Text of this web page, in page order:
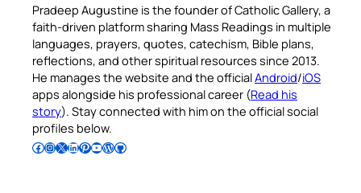
Pradeep Augustine is the founder of Catholic Gallery, a
faith-driven platform sharing Mass Readings in multiple
languages, prayers, quotes, catechism, Bible plans,
reflections, and other spiritual resources since 2013.
He manages the website and the officialAndroid/iOS
apps alongside his professional career (Read his
story). Stay connected with him on the official social
profiles below.
Follow Pradeep on Facebook Follow Pradeep on InstagramFollow Pradeep on X Follow Pradeep on LinkedIn Follow Pradeep on Pinterest Subscribe to Pradeep’s Youtube Channel Follow Pradeep on WordPress Follow Pradeep on GitHub